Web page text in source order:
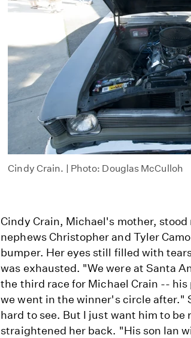
Cindy Crain. | Photo: Douglas McCulloh
Cindy Crain, Michael's mother,
nephews Christopher and Tyler
bumper. Her eyes still filled with
was exhausted. "We were at Santa
the third race for Michael Crain --
we went in the winner's circle after."
hard to see. But I just want him to be
straightened her back. "His son Ian